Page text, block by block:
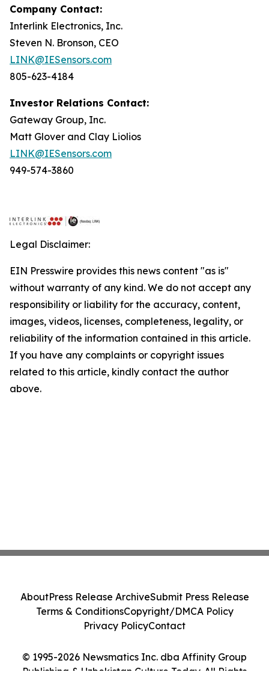
Company Contact:
Interlink Electronics, Inc.
Steven N. Bronson, CEO
LINK@IESensors.com
805-623-4184
Investor Relations Contact:
Gateway Group, Inc.
Matt Glover and Clay Liolios
LINK@IESensors.com
949-574-3860
Legal Disclaimer:
EIN Presswire provides this news content "as is"
without warranty of any kind. We do not accept any
responsibility or liability for the accuracy, content,
images, videos, licenses, completeness, legality, or
reliability of the information contained in this article.
If you have any complaints or copyright issues
related to this article, kindly contact the author
above.
© 1995-2026 Newsmatics Inc. dba Affinity Group
Publishing & Uzbekistan Culture Today. All Rights
AboutPress Release ArchiveSubmit Press Release
Terms & ConditionsCopyright/DMCA Policy
Privacy PolicyContact